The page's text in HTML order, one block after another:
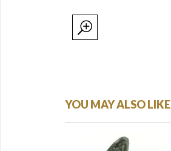
YOU MAY ALSO LIKE